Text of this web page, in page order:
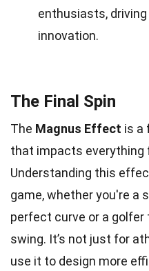
enthusiasts,
innovation.
The Final Spin
The Magnus Effect is a
that impacts everything
Understanding this
game, whether you're a
perfect curve or a
swing. It’s not just for
use it to design more